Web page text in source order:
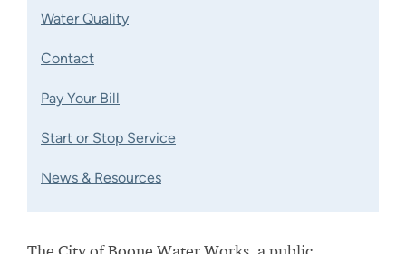
Water Quality
Contact
Pay Your Bill
Start or Stop Service
News & Resources